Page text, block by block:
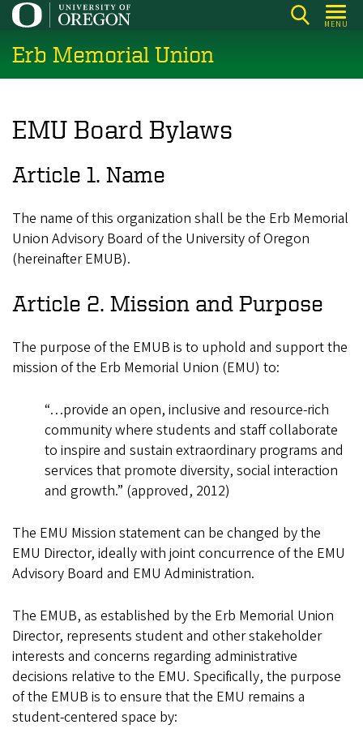
Skip
main
content
MENU
Erb Memorial Union
EMU Board Bylaws
Article 1. Name
The name of this organization shall be the Erb Memorial
Union Advisory Board of the University of Oregon
(hereinafter EMUB).
Article 2. Mission and Purpose
The purpose of the EMUB is to uphold and support the
mission of the Erb Memorial Union (EMU) to:
“…provide an open, inclusive and resource-rich
community where students and staff collaborate
to inspire and sustain extraordinary programs and
services that promote diversity, social interaction
and growth.” (approved, 2012)
The EMU Mission statement can be changed by the
EMU Director, ideally with joint concurrence of the EMU
Advisory Board and EMU Administration.
The EMUB, as established by the Erb Memorial Union
Director, represents student and other stakeholder
interests and concerns regarding administrative
decisions relative to the EMU. Specifically, the purpose
of the EMUB is to ensure that the EMU remains a
student-centered space by: